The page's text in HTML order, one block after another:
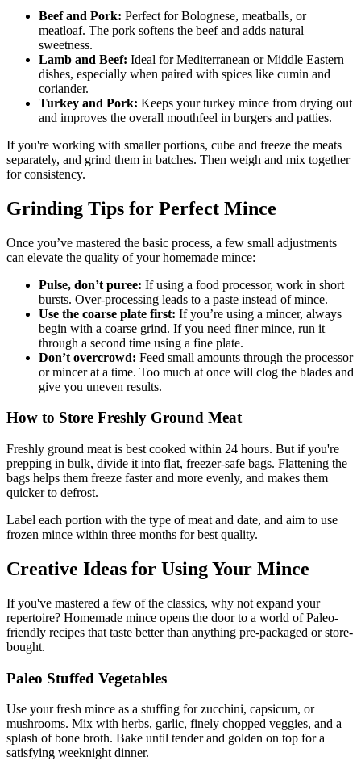
Beef and Pork: Perfect for Bolognese, meatballs, or
meatloaf. The pork softens the beef and adds natural
sweetness.
Lamb and Beef: Ideal for Mediterranean or Middle Eastern
dishes, especially when paired with spices like cumin and
coriander.
Turkey and Pork: Keeps your turkey mince from drying out
and improves the overall mouthfeel in burgers and patties.
If you're working with smaller portions, cube and freeze the meats
separately, and grind them in batches. Then weigh and mix together
for consistency.
Grinding Tips for Perfect Mince
Once you’ve mastered the basic process, a few small adjustments
can elevate the quality of your homemade mince:
Pulse, don’t puree: If using a food processor, work in short
bursts. Over-processing leads to a paste instead of mince.
Use the coarse plate first: If you’re using a mincer, always
begin with a coarse grind. If you need finer mince, run it
through a second time using a fine plate.
Don’t overcrowd: Feed small amounts through the processor
or mincer at a time. Too much at once will clog the blades and
give you uneven results.
How to Store Freshly Ground Meat
Freshly ground meat is best cooked within 24 hours. But if you're
prepping in bulk, divide it into flat, freezer-safe bags. Flattening the
bags helps them freeze faster and more evenly, and makes them
quicker to defrost.
Label each portion with the type of meat and date, and aim to use
frozen mince within three months for best quality.
Creative Ideas for Using Your Mince
If you've mastered a few of the classics, why not expand your
repertoire? Homemade mince opens the door to a world of Paleo-
friendly recipes that taste better than anything pre-packaged or store-
bought.
Paleo Stuffed Vegetables
Use your fresh mince as a stuffing for zucchini, capsicum, or
mushrooms. Mix with herbs, garlic, finely chopped veggies, and a
splash of bone broth. Bake until tender and golden on top for a
satisfying weeknight dinner.